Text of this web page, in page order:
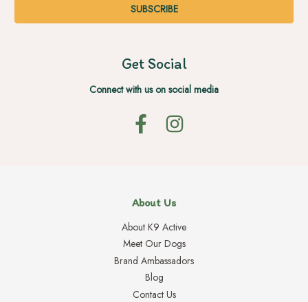
Get Social
Connect with us on social media
About Us
About K9 Active
Meet Our Dogs
Brand Ambassadors
Blog
Contact Us